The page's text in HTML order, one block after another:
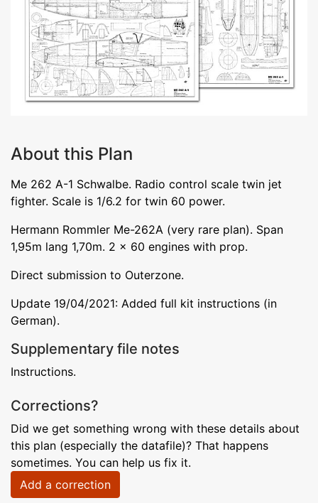
About this Plan
Me 262 A-1 Schwalbe. Radio control scale twin jet
fighter. Scale is 1/6.2 for twin 60 power.
Hermann Rommler Me-262A (very rare plan). Span
1,95m lang 1,70m. 2 x 60 engines with prop.
Direct submission to Outerzone.
Update 19/04/2021: Added full kit instructions (in
German).
Supplementary file notes
Instructions.
Corrections?
Did we get something wrong with these details about
this plan (especially the datafile)? That happens
sometimes. You can help us fix it.
Add a correction